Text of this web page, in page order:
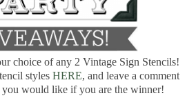
choice of any 2 Vintage Sign Stencils!
styles HERE, and leave a comment
would like if you are the winner!